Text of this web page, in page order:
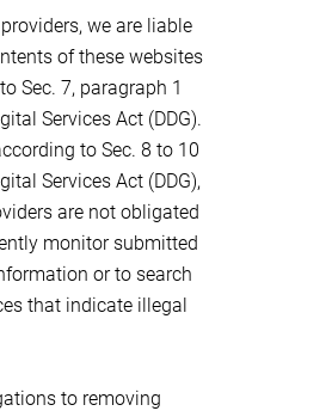
we are liable
of these websites
Sec. 7, paragraph 1
Services Act (DDG).
to Sec. 8 to 10
Services Act (DDG),
are not obligated
monitor submitted
or to search
that indicate illegal
to removing